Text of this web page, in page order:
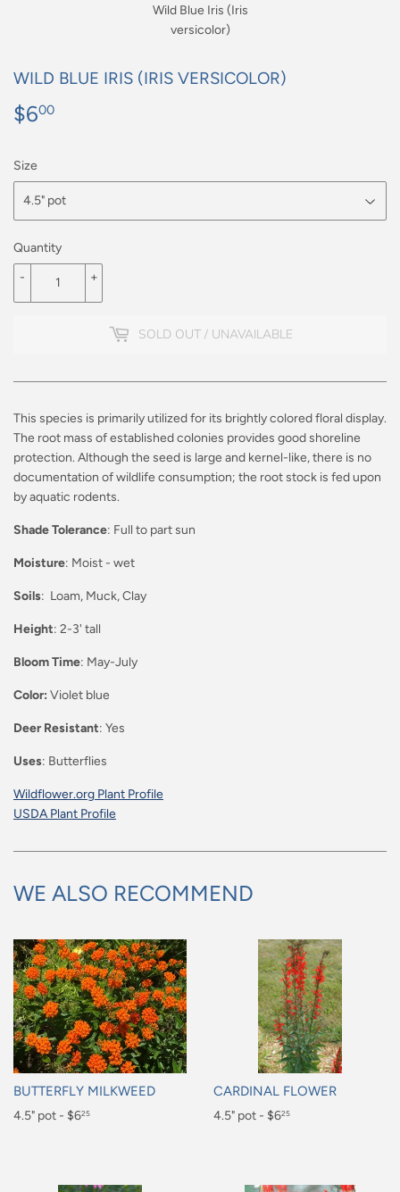
Wild Blue Iris (Iris
versicolor)
WILD BLUE IRIS (IRIS VERSICOLOR)
$600
Size
Quantity
+
-
SOLD OUT / UNAVAILABLE
This species is primarily utilized for its brightly colored floral display.
The root mass of established colonies provides good shoreline
protection. Although the seed is large and kernel-like, there is no
documentation of wildlife consumption; the root stock is fed upon
by aquatic rodents.
Shade Tolerance: Full to part sun
Moisture: Moist - wet
Soils: Loam, Muck, Clay
Height: 2-3' tall
Bloom Time: May-July
Color: Violet blue
Deer Resistant: Yes
Uses: Butterflies
Wildflower.org Plant Profile
USDA Plant Profile
WE ALSO RECOMMEND
BUTTERFLY MILKWEED
Regular
4.5" pot - $625
CARDINAL FLOWER
Regular
4.5" pot - $625